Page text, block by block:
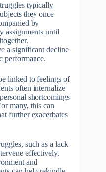
typically
they once
by
assignments until
a significant decline
performance.
linked to feelings of
often internalize
shortcomings
many, this can
further exacerbates
such as a lack
effectively.
and